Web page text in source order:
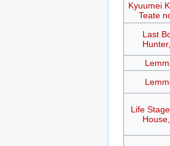
Kyuumei
Teate
Last
Life